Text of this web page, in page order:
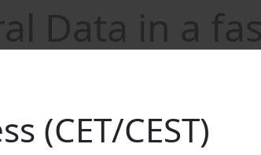
Data in a
(CET/CEST)